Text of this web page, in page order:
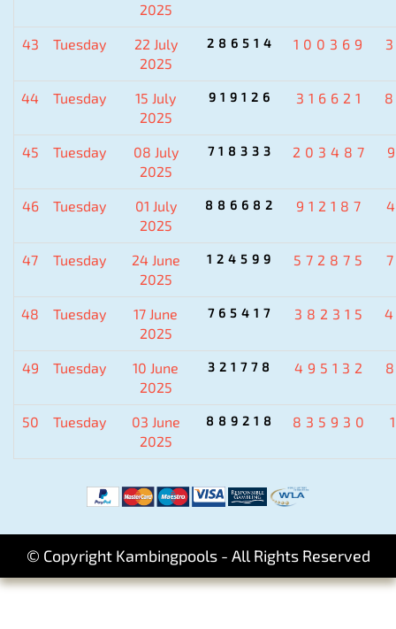
2025
43 Tuesday
22 July
2025
286514 100369
44 Tuesday
15 July
2025
919126 316621
45 Tuesday
08 July
2025
718333 203487
46 Tuesday
01 July
2025
886682 912187
47 Tuesday
24 June
2025
124599 572875
48 Tuesday
17 June
2025
765417 382315
49 Tuesday
10 June
2025
321778 495132
50 Tuesday
03 June
2025
889218 835930
© Copyright Kambingpools - All Rights Reserved